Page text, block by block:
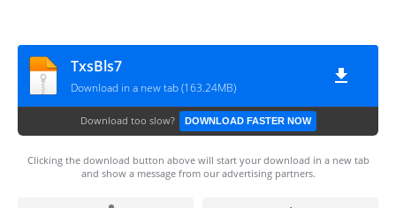
TxsBls7
Download in a new tab (163.24MB)
Download too slow? DOWNLOAD FASTER NOW
Clicking the download button above will start your download in a new tab
and show a message from our advertising partners.